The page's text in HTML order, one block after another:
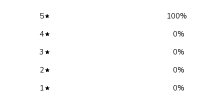
5 100%
4
0%
3
0%
2
0%
1
0%